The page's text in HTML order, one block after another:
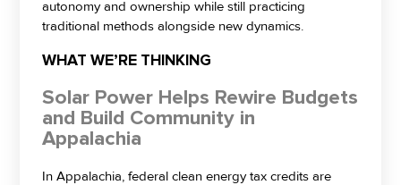
autonomy and ownership while still practicing
traditional methods alongside new dynamics.
WHAT WE’RE THINKING
Solar Power Helps Rewire Budgets
and Build Community in
Appalachia
In Appalachia, federal clean energy tax credits are